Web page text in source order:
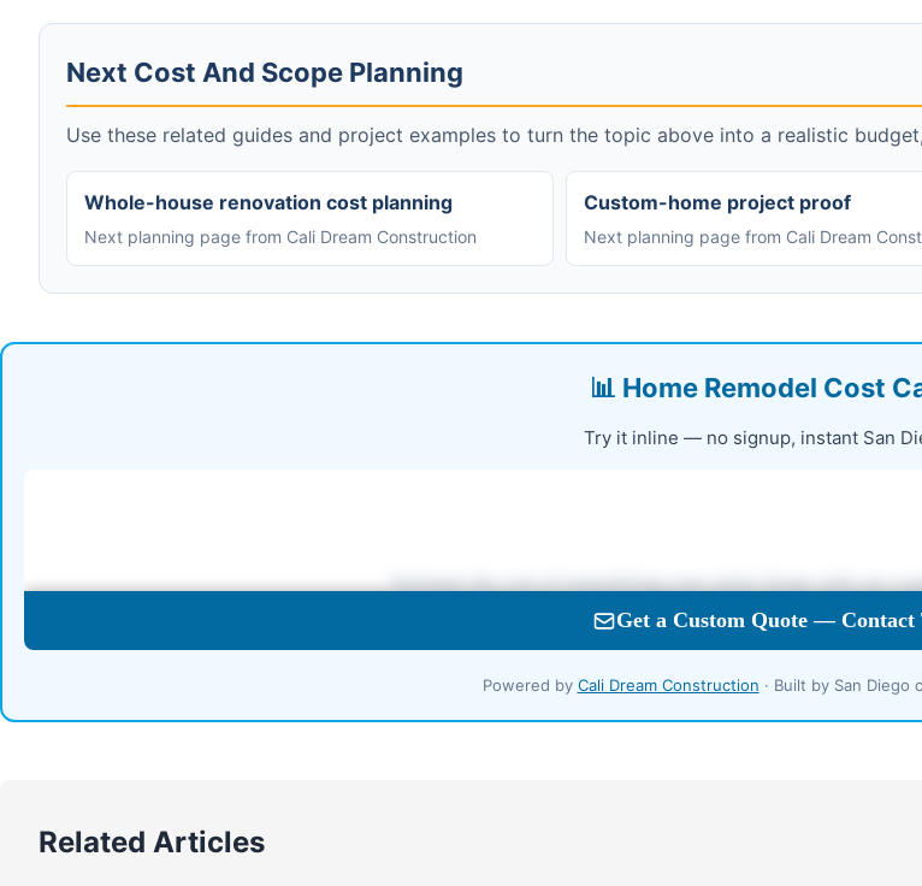
Next Cost And Scope Planning
Use these related guides and project examples to turn the topic above into a realistic
Whole-house renovation cost planning
Next planning page from Cali Dream Construction
Custom-home project proof
Next planning page from Cali Dream
📊 Home Remodel Cost
Try it inline — no signup, instant San
Powered by Cali Dream Construction · Built by San Diego
Related Articles